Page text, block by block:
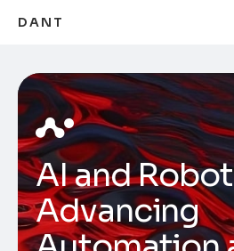
DANT
AI and
Advancing